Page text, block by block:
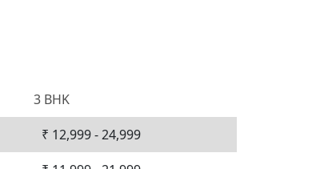
3 BHK
₹ 12,999 - 24,999